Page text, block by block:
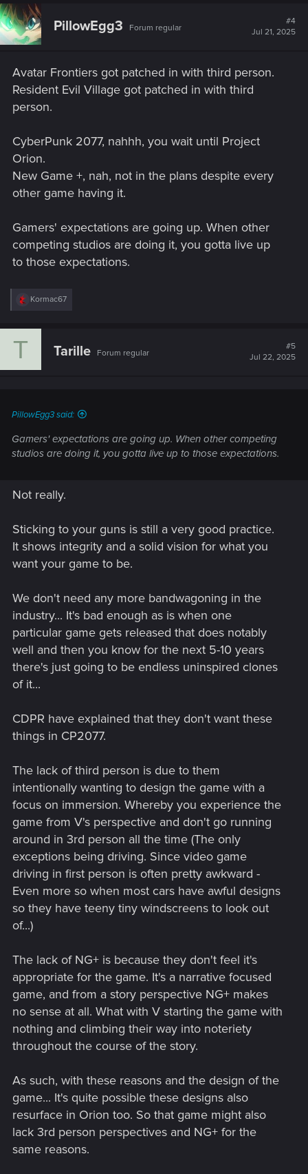
c
t
i
o
:
PillowEgg3 Forum regular
#4
Jul 21, 2025
Avatar Frontiers got patched in with third person.
Resident Evil Village got patched in with third
person.
CyberPunk 2077, nahhh, you wait until Project
Orion.
New Game +, nah, not in the plans despite every
other game having it.
Gamers' expectations are going up. When other
competing studios are doing it, you gotta live up
to those expectations.
R
c
Kormac67
T Tarille Forum regular
#5
Jul 22, 2025
PillowEgg3 said:
Gamers' expectations are going up. When other competing
studios are doing it, you gotta live up to those expectations.
Not really.
Sticking to your guns is still a very good practice.
It shows integrity and a solid vision for what you
want your game to be.
We don't need any more bandwagoning in the
industry... It's bad enough as is when one
particular game gets released that does notably
well and then you know for the next 5-10 years
there's just going to be endless uninspired clones
of it...
CDPR have explained that they don't want these
things in CP2077.
The lack of third person is due to them
intentionally wanting to design the game with a
focus on immersion. Whereby you experience the
game from V's perspective and don't go running
around in 3rd person all the time (The only
exceptions being driving. Since video game
driving in first person is often pretty awkward -
Even more so when most cars have awful designs
so they have teeny tiny windscreens to look out
of...)
The lack of NG+ is because they don't feel it's
appropriate for the game. It's a narrative focused
game, and from a story perspective NG+ makes
no sense at all. What with V starting the game with
nothing and climbing their way into noteriety
throughout the course of the story.
As such, with these reasons and the design of the
game... It's quite possible these designs also
resurface in Orion too. So that game might also
lack 3rd person perspectives and NG+ for the
same reasons.